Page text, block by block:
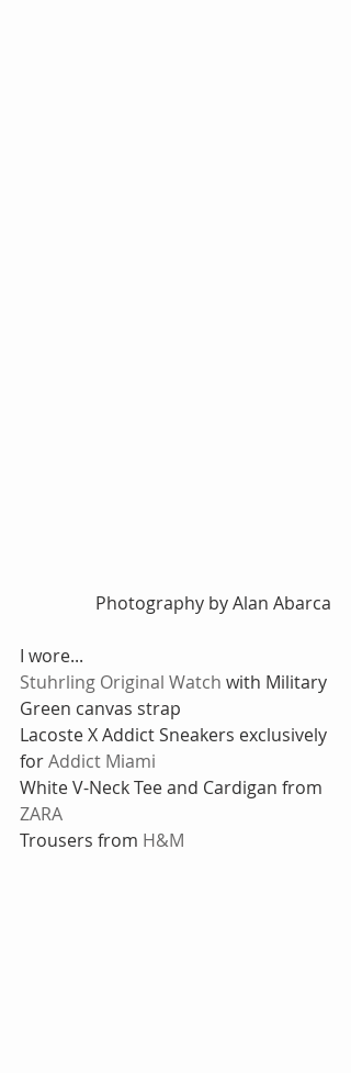
Photography by Alan Abarca
I wore...
Stuhrling Original Watch with Military
Green canvas strap
Lacoste X Addict Sneakers exclusively
for Addict Miami
White V-Neck Tee and Cardigan from
ZARA
Trousers from H&M